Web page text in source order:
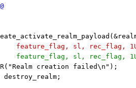
-			feature_flag, sl, rec_flag,
+			feature_flag, sl, rec_flag,
creation failed\n");
destroy_realm;